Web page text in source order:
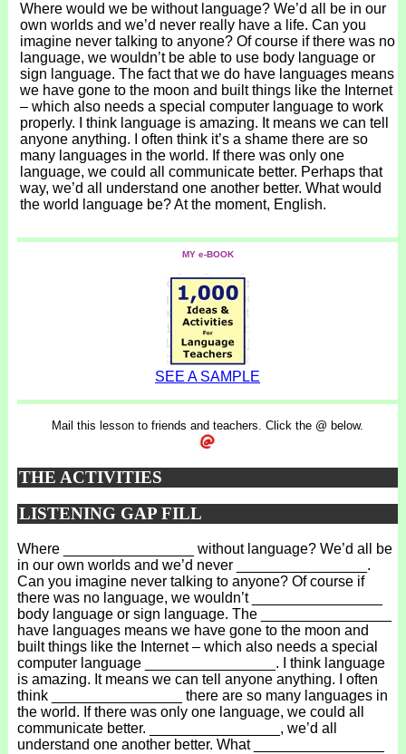
Where would we be without language? We’d all be in our
own worlds and we’d never really have a life. Can you
imagine never talking to anyone? Of course if there was no
language, we wouldn’t be able to use body language or
sign language. The fact that we do have languages means
we have gone to the moon and built things like the Internet
– which also needs a special computer language to work
properly. I think language is amazing. It means we can tell
anyone anything. I often think it’s a shame there are so
many languages in the world. If there was only one
language, we could all communicate better. Perhaps that
way, we’d all understand one another better. What would
the world language be? At the moment, English.
MY e-BOOK
SEE A SAMPLE
Mail this lesson to friends and teachers. Click the @ below.
THE ACTIVITIES
LISTENING GAP FILL
Where ________________ without language? We’d all be
in our own worlds and we’d never ________________.
Can you imagine never talking to anyone? Of course if
there was no language, we wouldn’t ________________
body language or sign language. The ________________
have languages means we have gone to the moon and
built things like the Internet – which also needs a special
computer language ________________. I think language
is amazing. It means we can tell anyone anything. I often
think ________________ there are so many languages in
the world. If there was only one language, we could all
communicate better. ________________, we’d all
understand one another better. What ________________